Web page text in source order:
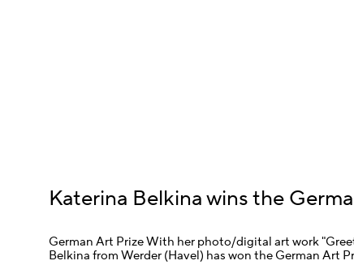
Katerina Belkina wins the
German Art Prize With her photo/digital art work
Belkina from Werder (Havel) has won the German Art